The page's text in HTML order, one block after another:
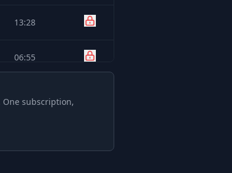
13:28
06:55
One subscription,